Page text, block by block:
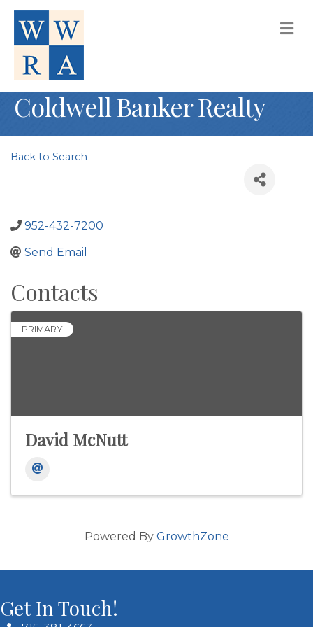
Coldwell Banker Realty
Back to Search
952-432-7200
Send Email
Contacts
PRIMARY
David McNutt
Powered By GrowthZone
Get In Touch!